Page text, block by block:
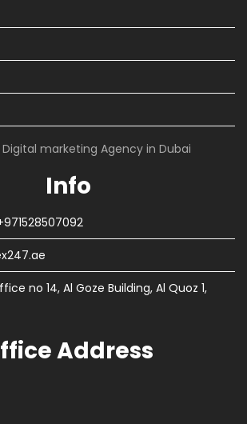
Digital marketing Agency in Dubai
Info
no 14, Al Goze Building, Al Quoz 1,
Address